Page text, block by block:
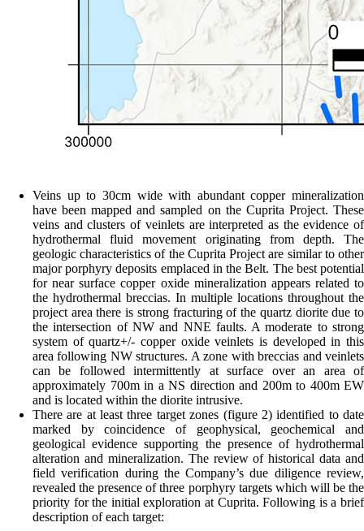
Veins up to 30cm wide with abundant copper mineralization
have been mapped and sampled on the Cuprita Project. These
veins and clusters of veinlets are interpreted as the evidence of
hydrothermal fluid movement originating from depth. The
geologic characteristics of the Cuprita Project are similar to other
major porphyry deposits emplaced in the Belt. The best potential
for near surface copper oxide mineralization appears related to
the hydrothermal breccias. In multiple locations throughout the
project area there is strong fracturing of the quartz diorite due to
the intersection of NW and NNE faults. A moderate to strong
system of quartz+/- copper oxide veinlets is developed in this
area following NW structures. A zone with breccias and veinlets
can be followed intermittently at surface over an area of
approximately 700m in a NS direction and 200m to 400m EW
and is located within the diorite intrusive.
There are at least three target zones (figure 2) identified to date
marked by coincidence of geophysical, geochemical and
geological evidence supporting the presence of hydrothermal
alteration and mineralization. The review of historical data and
field verification during the Company’s due diligence review,
revealed the presence of three porphyry targets which will be the
priority for the initial exploration at Cuprita. Following is a brief
description of each target: